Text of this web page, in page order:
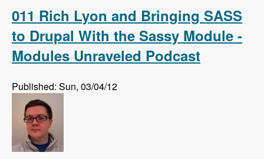
Unraveled Podcast
011 Rich Lyon and Bringing SASS
to Drupal With the Sassy Module -
Modules Unraveled Podcast
Published: Sun, 03/04/12